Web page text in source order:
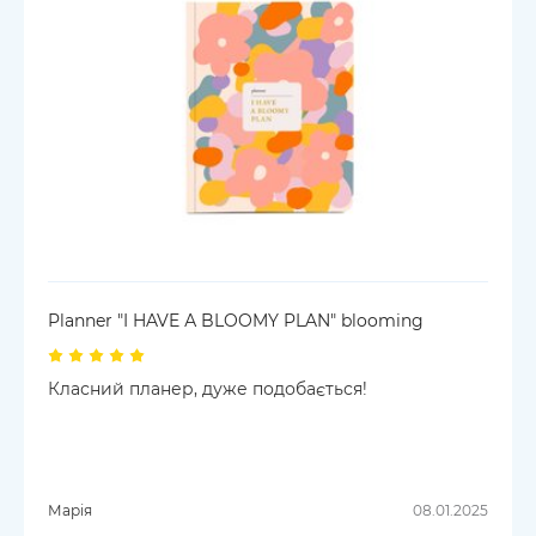
Planner "I HAVE А BLOOMY PLAN" blooming
Класний планер, дуже подобається!
Марія 08.01.2025